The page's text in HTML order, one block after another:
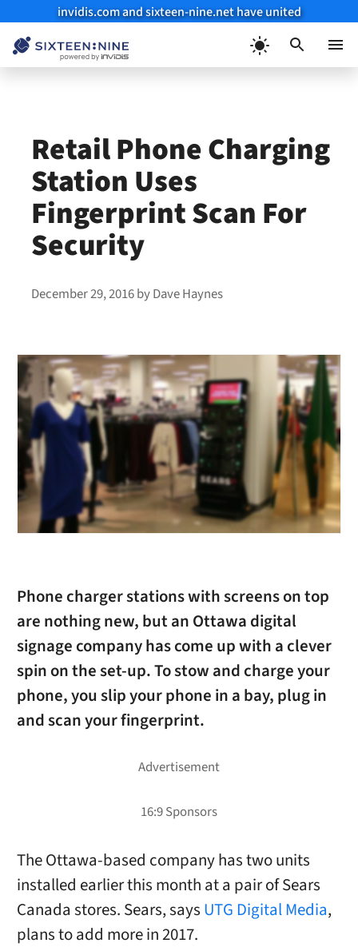
invidis.com and sixteen-nine.net have united
Retail Phone Charging
Station Uses
Fingerprint Scan For
Security
December 29, 2016byDave Haynes
Phone charger stations with screens on top
are nothing new, but an Ottawa digital
signage company has come up with a clever
spin on the set-up. To stow and charge your
phone, you slip your phone in a bay, plug in
and scan your fingerprint.
The Ottawa-based company has two units
installed earlier this month at a pair of Sears
Canada stores. Sears, says UTG Digital Media,
plans to add more in 2017.